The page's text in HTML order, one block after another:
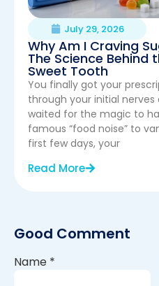
July 29, 2026
Why Am I Craving
The Science Behind
Sweet Tooth
You finally got your
through your initial
waited for the magic to
famous “food noise” to
first few days, your
Read More
Good Comment
Name *